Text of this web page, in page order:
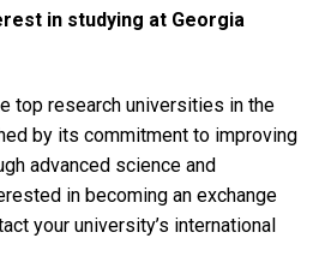
in studying at Georgia
top research universities in the
by its commitment to improving
advanced science and
in becoming an exchange
your university’s international